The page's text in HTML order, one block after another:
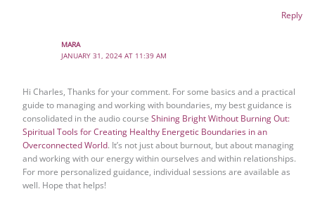
Reply
MARA
JANUARY 31, 2024 AT 11:39 AM
Hi Charles, Thanks for your comment. For some basics and a practical
guide to managing and working with boundaries, my best guidance is
consolidated in the audio courseShining Bright Without Burning Out:
Spiritual Tools for Creating Healthy Energetic Boundaries in an
Overconnected World. It’s not just about burnout, but about managing
and working with our energy within ourselves and within relationships.
For more personalized guidance, individual sessions are available as
well. Hope that helps!